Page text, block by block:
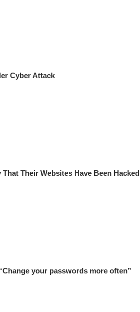
Cyber Attack
Their Websites Have Been Hacked
your passwords more often”